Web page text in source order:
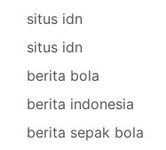
situs idn
situs idn
berita bola
berita indonesia
berita sepak bola